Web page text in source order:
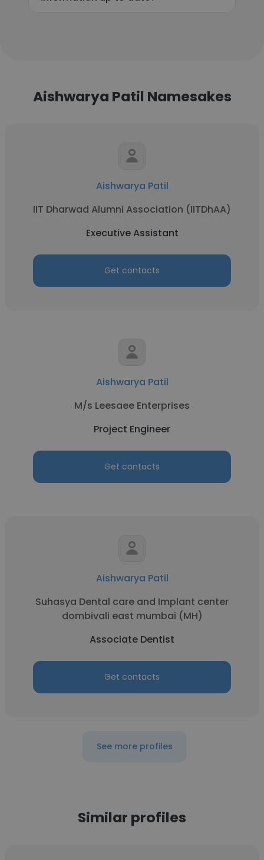
Aishwarya Patil Namesakes
Aishwarya Patil
IIT Dharwad Alumni Association (IITDhAA)
Executive Assistant
Get contacts
Aishwarya Patil
M/s Leesaee Enterprises
Project Engineer
Get contacts
Aishwarya Patil
Suhasya Dental care and Implant center
dombivali east mumbai (MH)
Associate Dentist
Get contacts
See more profiles
Similar profiles